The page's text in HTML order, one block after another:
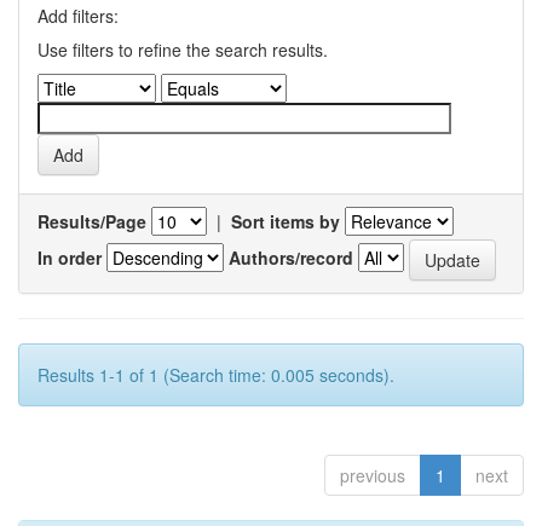
Add filters:
Use filters to refine the search results.
Results/Page | Sort items by
In order
Authors/record
Results 1-1 of 1 (Search time: 0.005 seconds).
previous 1 next